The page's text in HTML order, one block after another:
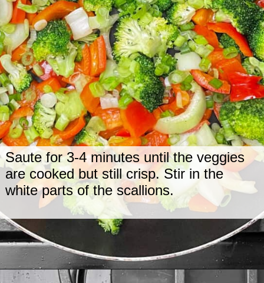
Saute for 3-4 minutes until the veggies
are cooked but still crisp. Stir in the
white parts of the scallions.